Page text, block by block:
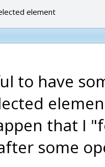
element
to have
that I
some